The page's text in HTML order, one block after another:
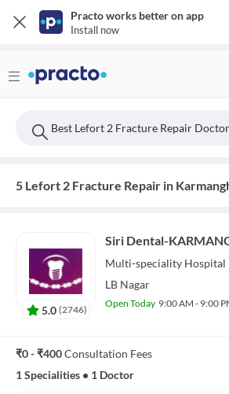
Practo works better on app
Install now
5 Lefort 2 Fracture Repair in
5.0 (2746)
Siri Dental-
Multi-speciality Hospital
LB Nagar
Open Today 9:00 AM - 9:00
₹0 - ₹400Consultation Fees
1 Specialities • 1 Doctor